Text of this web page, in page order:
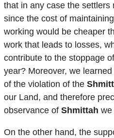
that in any case the settlers
since the cost of
working would be cheaper
work that leads to losses,
contribute to the stoppage
year? Moreover, we
of the violation of the
our Land, and therefore
observance of Shmittah we
On the other hand, the